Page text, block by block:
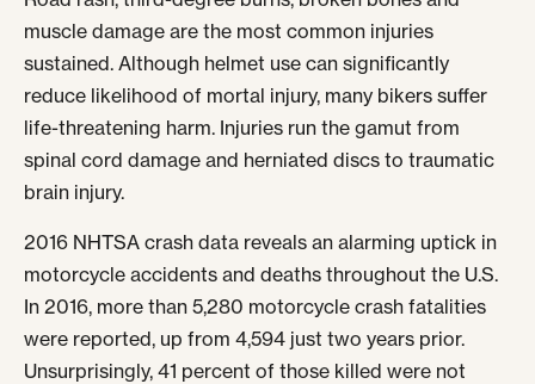
muscle damage are the most common injuries
sustained. Although helmet use can significantly
reduce likelihood of mortal injury, many bikers suffer
life-threatening harm. Injuries run the gamut from
spinal cord damage and herniated discs to traumatic
brain injury.
2016 NHTSA crash data reveals an alarming uptick in
motorcycle accidents and deaths throughout the U.S.
In 2016, more than 5,280 motorcycle crash fatalities
were reported, up from 4,594 just two years prior.
Unsurprisingly, 41 percent of those killed were not